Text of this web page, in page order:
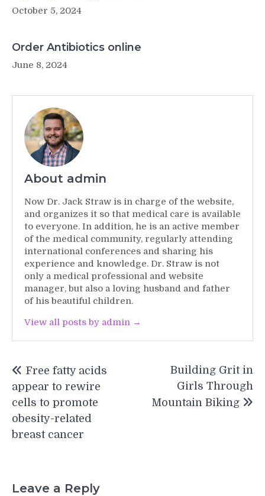
October 5, 2024
Order Antibiotics online
June 8, 2024
About admin
Now Dr. Jack Straw is in charge of the website,
and organizes it so that medical care is available
to everyone. In addition, he is an active member
of the medical community, regularly attending
international conferences and sharing his
experience and knowledge. Dr. Straw is not
only a medical professional and website
manager, but also a loving husband and father
of his beautiful children.
View all posts by admin →
navigation
Free fatty acids
appear to rewire
cells to promote
obesity-related
breast cancer
Building Grit in
Girls Through
Mountain Biking
Leave a Reply